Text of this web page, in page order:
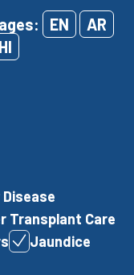
EN
AR
HI
Transplant Care
Jaundice